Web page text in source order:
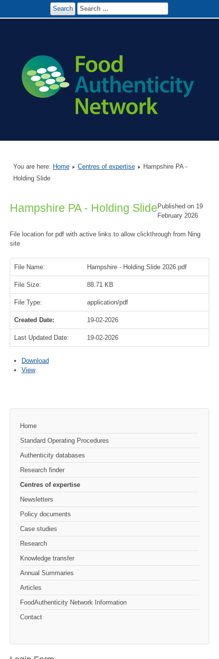
Search
You are here: Home Centres of expertise
Hampshire PA -
Holding Slide
Hampshire PA - Holding Slide Published on 19
February 2026
File location for pdf with active links to allow clickthrough from Ning
site
File Name: Hampshire - Holding Slide 2026.pdf
File Size: 88.71 KB
File Type: application/pdf
Created Date: 19-02-2026
Last Updated Date: 19-02-2026
Download
View
Home
Standard Operating Procedures
Authenticity databases
Research finder
Centres of expertise
Newsletters
Policy documents
Case studies
Research
Knowledge transfer
Annual Summaries
Articles
FoodAuthenticity Network Information
Contact